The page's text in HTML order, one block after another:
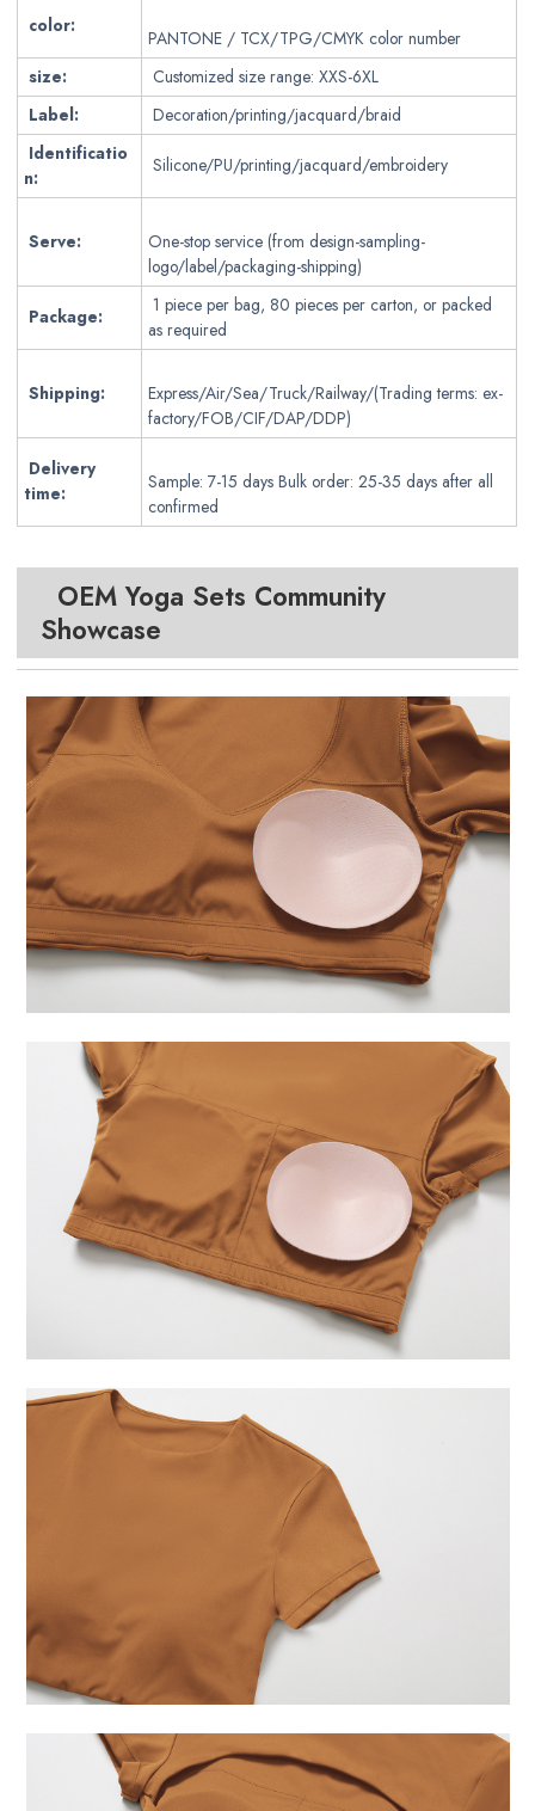
color:
PANTONE / TCX/TPG/CMYK color number
size:
Customized size range: XXS-6XL
Label:
Decoration/printing/jacquard/braid
Identificatio
n:
Silicone/PU/printing/jacquard/embroidery
Serve:
One-stop service (from design-sampling-
logo/label/packaging-shipping)
Package:
1 piece per bag, 80 pieces per carton, or packed
as required
Shipping:
Express/Air/Sea/Truck/Railway/(Trading terms: ex-
factory/FOB/CIF/DAP/DDP)
Delivery
time:
Sample: 7-15 days Bulk order: 25-35 days after all
confirmed
OEM Yoga Sets Community
Showcase